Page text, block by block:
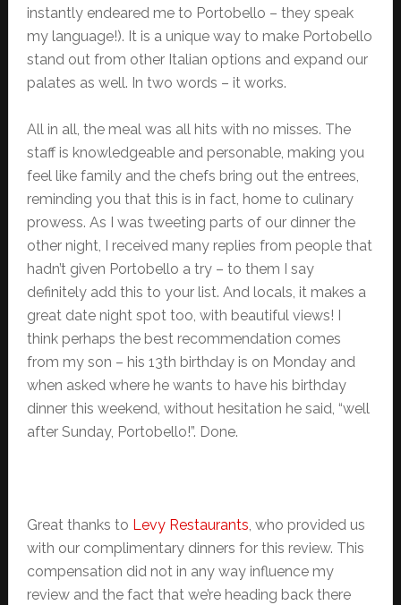
instantly endeared me to Portobello – they speak
my language!). It is a unique way to make Portobello
stand out from other Italian options and expand our
palates as well. In two words – it works.
All in all, the meal was all hits with no misses. The
staff is knowledgeable and personable, making you
feel like family and the chefs bring out the entrees,
reminding you that this is in fact, home to culinary
prowess. As I was tweeting parts of our dinner the
other night, I received many replies from people that
hadn’t given Portobello a try – to them I say
definitely add this to your list. And locals, it makes a
great date night spot too, with beautiful views! I
think perhaps the best recommendation comes
from my son – his 13th birthday is on Monday and
when asked where he wants to have his birthday
dinner this weekend, without hesitation he said, “well
after Sunday, Portobello!”. Done.
Great thanks to Levy Restaurants , who provided us
with our complimentary dinners for this review. This
compensation did not in any way influence my
review and the fact that we’re heading back there